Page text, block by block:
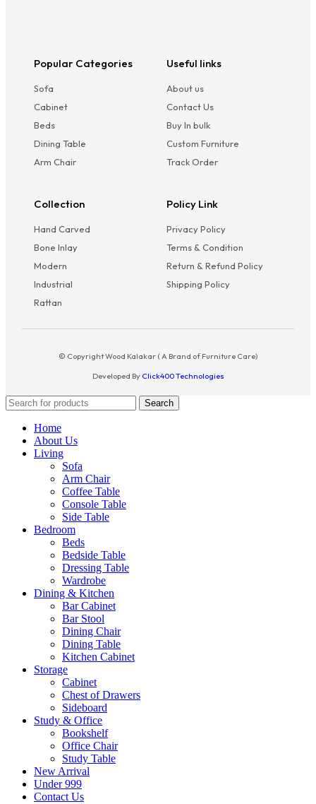
Popular Categories
Sofa
Cabinet
Beds
Dining Table
Arm Chair
Useful links
About us
Contact Us
Buy In bulk
Custom Furniture
Track Order
Collection
Hand Carved
Bone Inlay
Modern
Industrial
Rattan
Policy Link
Privacy Policy
Terms & Condition
Return & Refund Policy
Shipping Policy
© Copyright Wood Kalakar ( A Brand of Furniture Care)
Developed By Click400 Technologies
Search
Home
About Us
Living
Sofa
Arm Chair
Coffee Table
Console Table
Side Table
Bedroom
Beds
Bedside Table
Dressing Table
Wardrobe
Dining & Kitchen
Bar Cabinet
Bar Stool
Dining Chair
Dining Table
Kitchen Cabinet
Storage
Cabinet
Chest of Drawers
Sideboard
Study & Office
Bookshelf
Office Chair
Study Table
New Arrival
Under 999
Contact Us